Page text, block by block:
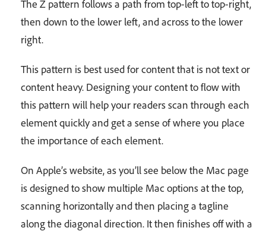
The Z pattern follows a path from top-left to top-right,
then down to the lower left, and across to the lower
right.
This pattern is best used for content that is not text or
content heavy. Designing your content to flow with
this pattern will help your readers scan through each
element quickly and get a sense of where you place
the importance of each element.
On Apple’s website, as you’ll see below the Mac page
is designed to show multiple Mac options at the top,
scanning horizontally and then placing a tagline
along the diagonal direction. It then finishes off with a